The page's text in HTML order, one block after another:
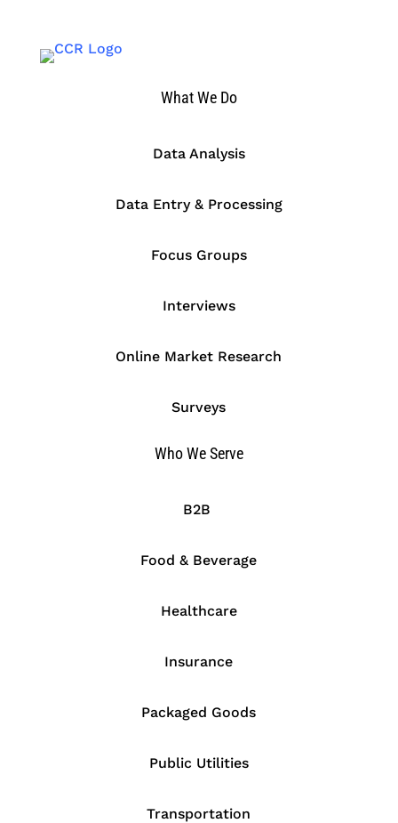
What We Do
Data Analysis
Data Entry & Processing
Focus Groups
Interviews
Online Market Research
Surveys
Who We Serve
B2B
Food & Beverage
Healthcare
Insurance
Packaged Goods
Public Utilities
Transportation